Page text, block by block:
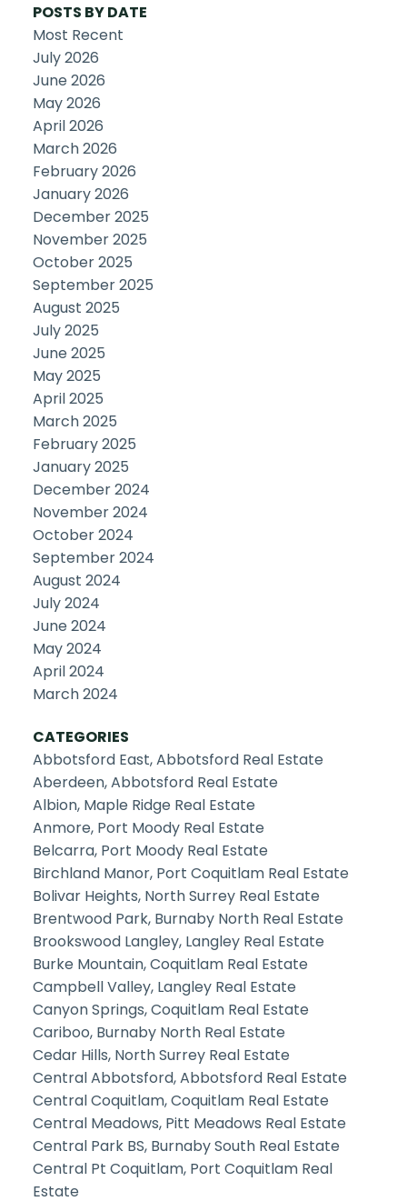
POSTS BY DATE
Most Recent
July 2026
June 2026
May 2026
April 2026
March 2026
February 2026
January 2026
December 2025
November 2025
October 2025
September 2025
August 2025
July 2025
June 2025
May 2025
April 2025
March 2025
February 2025
January 2025
December 2024
November 2024
October 2024
September 2024
August 2024
July 2024
June 2024
May 2024
April 2024
March 2024
CATEGORIES
Abbotsford East, Abbotsford Real Estate
Aberdeen, Abbotsford Real Estate
Albion, Maple Ridge Real Estate
Anmore, Port Moody Real Estate
Belcarra, Port Moody Real Estate
Birchland Manor, Port Coquitlam Real Estate
Bolivar Heights, North Surrey Real Estate
Brentwood Park, Burnaby North Real Estate
Brookswood Langley, Langley Real Estate
Burke Mountain, Coquitlam Real Estate
Campbell Valley, Langley Real Estate
Canyon Springs, Coquitlam Real Estate
Cariboo, Burnaby North Real Estate
Cedar Hills, North Surrey Real Estate
Central Abbotsford, Abbotsford Real Estate
Central Coquitlam, Coquitlam Real Estate
Central Meadows, Pitt Meadows Real Estate
Central Park BS, Burnaby South Real Estate
Central Pt Coquitlam, Port Coquitlam Real
Estate